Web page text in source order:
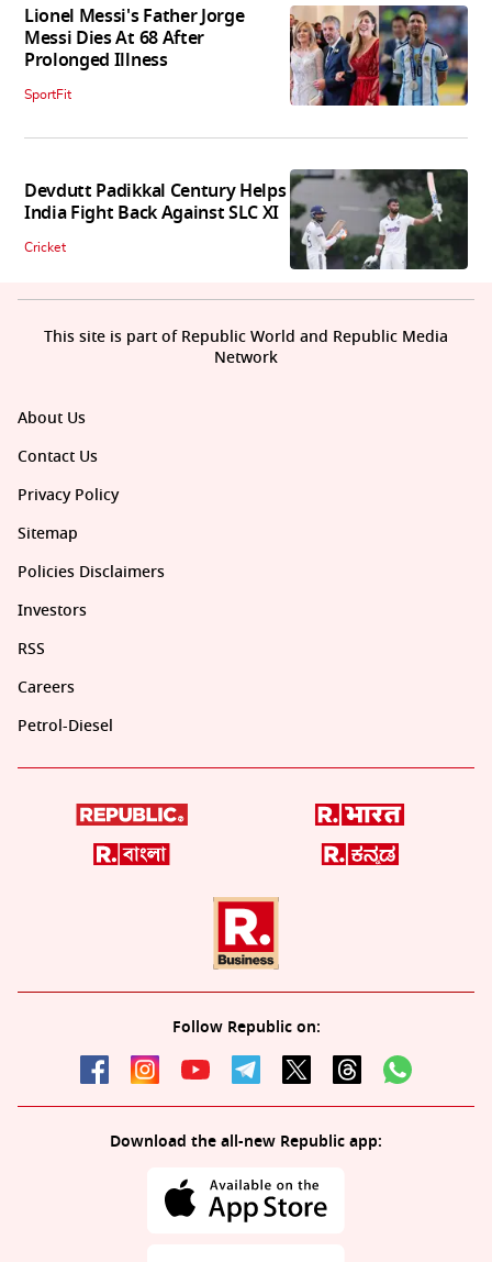
Lionel Messi's Father Jorge
Messi Dies At 68 After
Prolonged Illness
SportFit
Devdutt Padikkal Century Helps
India Fight Back Against SLC XI
Cricket
About Us
Contact Us
Privacy Policy
Sitemap
Policies Disclaimers
Investors
RSS
Careers
Petrol-Diesel
Follow Republic on:
Download the all-new Republic app:
This site is part of Republic World and Republic Media
Network